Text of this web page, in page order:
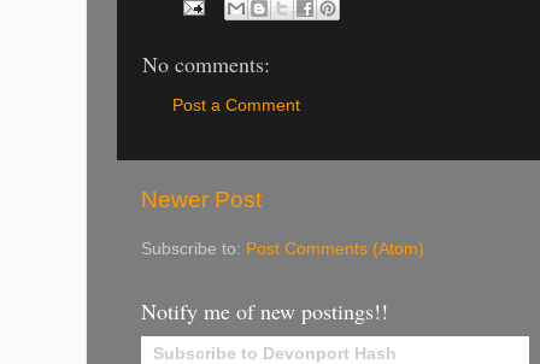
No comments:
Post a Comment
Newer Post
Subscribe to: Post Comments (Atom)
Notify me of new postings!!
Subscribe to Devonport Hash